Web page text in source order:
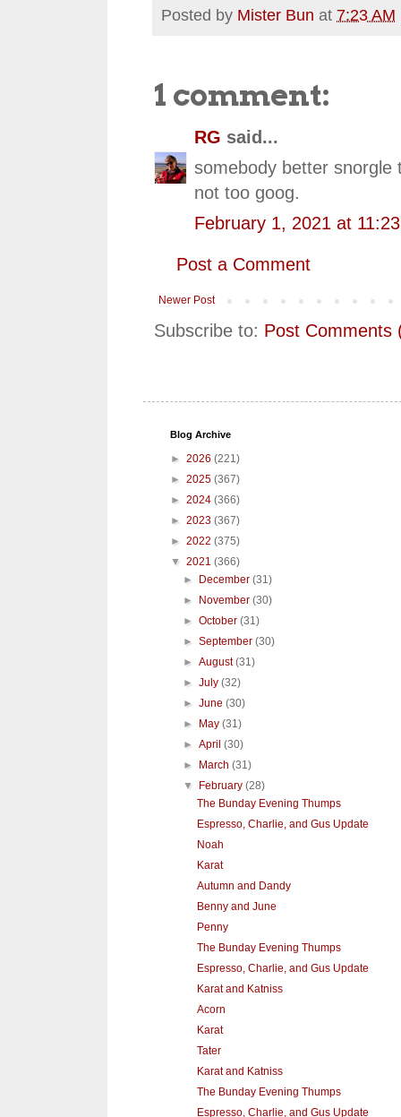
Posted by Mister Bun at 7:23 AM
1 comment:
RG said...
somebody better snorgle
not too goog.
February 1, 2021 at
Post a Comment
Newer Post
Subscribe to: Post Comments
Blog Archive
► 2026 (221)
► 2025 (367)
► 2024 (366)
► 2023 (367)
► 2022 (375)
▼ 2021 (366)
► December(31)
► November(30)
►October(31)
►September(30)
►August(31)
►July(32)
►June(30)
► May(31)
►April(30)
► March(31)
▼ February(28)
The Bunday Evening Thumps
Espresso, Charlie, and Gus Update
Noah
Karat
Autumn and Dandy
Benny and June
Penny
The Bunday Evening Thumps
Espresso, Charlie, and Gus Update
Karat and Katniss
Acorn
Karat
Tater
Karat and Katniss
The Bunday Evening Thumps
Espresso, Charlie, and Gus Update